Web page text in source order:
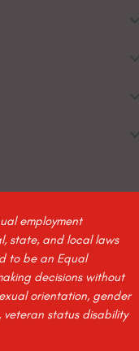
employment
state, and local laws
to be an Equal
decisions without
orientation, gender
status disability